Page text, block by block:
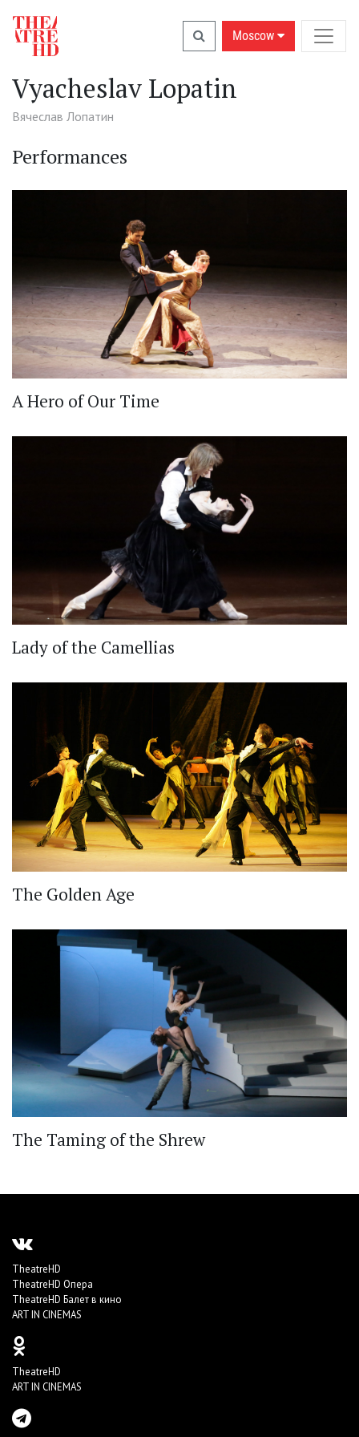
Moscow
Vyacheslav Lopatin
Вячеслав Лопатин
Performances
A Hero of Our Time
Lady of the Camellias
The Golden Age
The Taming of the Shrew
TheatreHD
TheatreHD Опера
TheatreHD Балет в кино
ART IN CINEMAS
TheatreHD
ART IN CINEMAS